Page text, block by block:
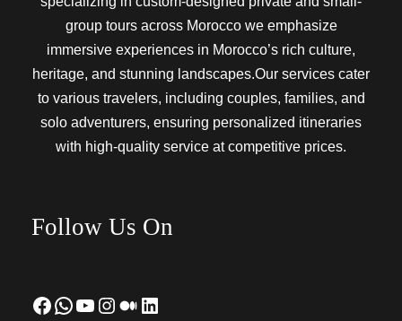
group tours across Morocco we emphasize
immersive experiences in Morocco’s rich culture,
heritage, and stunning landscapes.Our services cater
to various travelers, including couples, families, and
solo adventurers, ensuring personalized itineraries
with high-quality service at competitive prices.
Follow Us On
Facebook WhatsApp YouTube Instagram Medium LinkedIn